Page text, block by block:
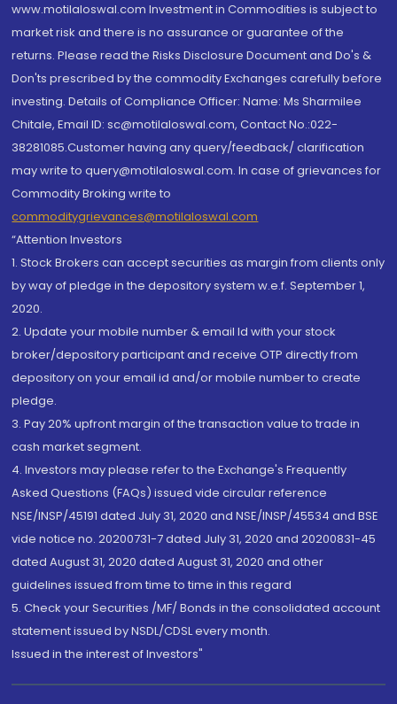
www.motilaloswal.com Investment in Commodities is subject to
market risk and there is no assurance or guarantee of the
returns. Please read the Risks Disclosure Document and Do's &
Don'ts prescribed by the commodity Exchanges carefully before
investing. Details of Compliance Officer: Name: Ms Sharmilee
Chitale, Email ID: sc@motilaloswal.com, Contact No.:022-
38281085.Customer having any query/feedback/ clarification
may write to query@motilaloswal.com. In case of grievances for
Commodity Broking write to
commoditygrievances@motilaloswal.com
“Attention Investors
1. Stock Brokers can accept securities as margin from clients only
by way of pledge in the depository system w.e.f. September 1,
2020.
2. Update your mobile number & email Id with your stock
broker/depository participant and receive OTP directly from
depository on your email id and/or mobile number to create
pledge.
3. Pay 20% upfront margin of the transaction value to trade in
cash market segment.
4. Investors may please refer to the Exchange's Frequently
Asked Questions (FAQs) issued vide circular reference
NSE/INSP/45191 dated July 31, 2020 and NSE/INSP/45534 and BSE
vide notice no. 20200731-7 dated July 31, 2020 and 20200831-45
dated August 31, 2020 dated August 31, 2020 and other
guidelines issued from time to time in this regard
5. Check your Securities /MF/ Bonds in the consolidated account
statement issued by NSDL/CDSL every month.
Issued in the interest of Investors"